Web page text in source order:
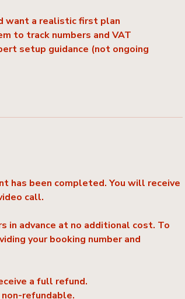
want a realistic first plan
to track numbers and VAT
setup guidance (not ongoing
has been completed. You will receive
call.
in advance at no additional cost. To
your booking number and
a full refund.
refundable.